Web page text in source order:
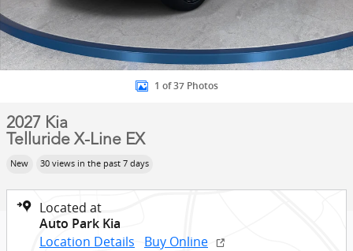
1 of 37 Photos
2027 Kia
Telluride X-Line EX
New 30 views in the past 7 days
Located at
Auto Park Kia
Location Details Buy Online